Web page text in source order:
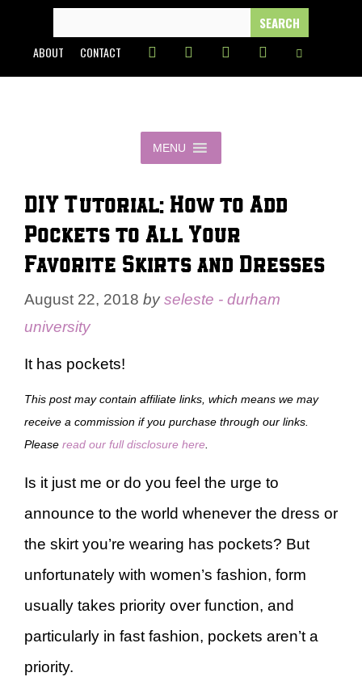
content
FOR:
ABOUT CONTACT
MENU
DIY Tutorial: How to Add
Pockets to All Your
Favorite Skirts and Dresses
August 22, 2018 byseleste - durham
university
It has pockets!
This post may contain affiliate links, which means we may
receive a commission if you purchase through our links.
Please read our full disclosure here
Is it just me or do you feel the urge to
announce to the world whenever the dress or
the skirt you’re wearing has pockets? But
unfortunately with women’s fashion, form
usually takes priority over function, and
particularly in fast fashion, pockets aren’t a
priority.